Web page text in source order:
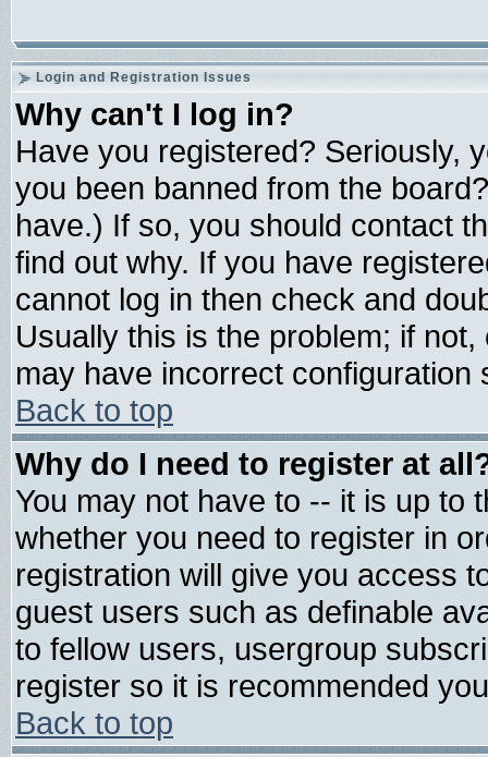
Login and Registration Issues
Why can't I log in?
Have you registered? Seriously,
you been banned from the
have.) If so, you should contact
find out why. If you have
cannot log in then check and
Usually this is the problem; if
may have incorrect configuration
Back to top
Why do I need to register at
You may not have to -- it is up to
whether you need to register in
registration will give you access
guest users such as definable
to fellow users, usergroup
register so it is recommended
Back to top